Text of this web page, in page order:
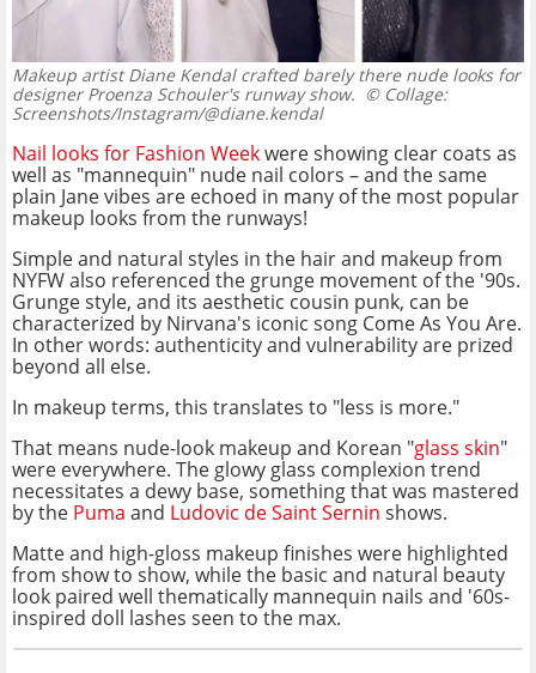
Makeup artist Diane Kendal crafted barely there nude looks for
designer Proenza Schouler's runway show. © Collage:
Screenshots/Instagram/@diane.kendal
Nail looks for Fashion Weekwere showing clear coats as
well as "mannequin" nude nail colors – and the same
plain Jane vibes are echoed in many of the most popular
makeup looks from the runways!
Simple and natural styles in the hair and makeup from
NYFW also referenced the grunge movement of the '90s.
Grunge style, and its aesthetic cousin punk, can be
characterized by Nirvana's iconic song Come As You Are.
In other words: authenticity and vulnerability are prized
beyond all else.
In makeup terms, this translates to "less is more."
That means nude-look makeup and Korean "glass skin"
were everywhere. The glowy glass complexion trend
necessitates a dewy base, something that was mastered
by the Puma and Ludovic de Saint Sernin shows.
Matte and high-gloss makeup finishes were highlighted
from show to show, while the basic and natural beauty
look paired well thematically mannequin nails and '60s-
inspired doll lashes seen to the max.